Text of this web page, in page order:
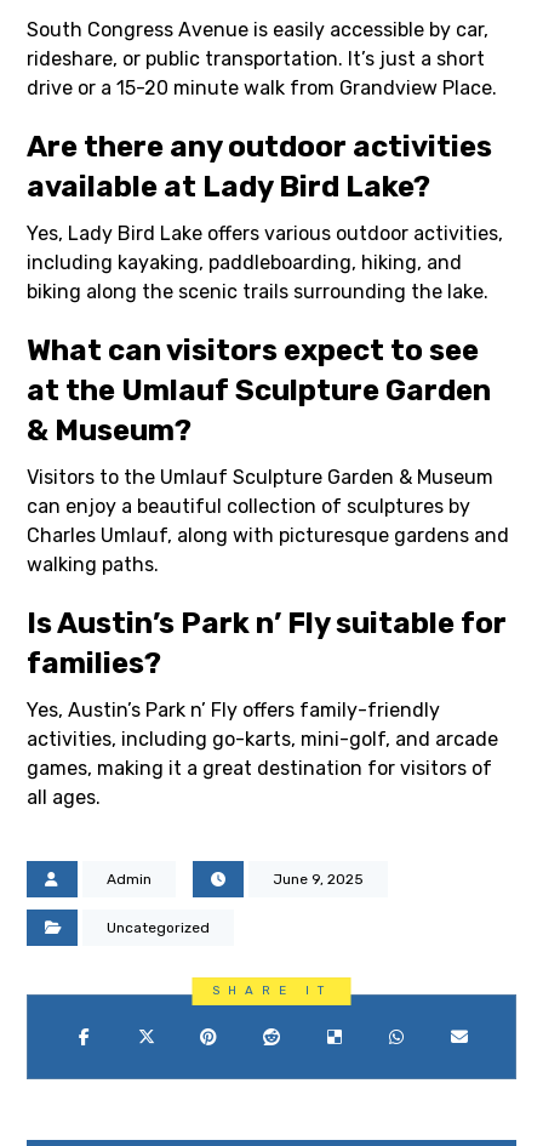
South Congress Avenue is easily accessible by car,
rideshare, or public transportation. It’s just a short
drive or a 15-20 minute walk from Grandview Place.
Are there any outdoor activities
available at Lady Bird Lake?
Yes, Lady Bird Lake offers various outdoor activities,
including kayaking, paddleboarding, hiking, and
biking along the scenic trails surrounding the lake.
What can visitors expect to see
at the Umlauf Sculpture Garden
& Museum?
Visitors to the Umlauf Sculpture Garden & Museum
can enjoy a beautiful collection of sculptures by
Charles Umlauf, along with picturesque gardens and
walking paths.
Is Austin’s Park n’ Fly suitable for
families?
Yes, Austin’s Park n’ Fly offers family-friendly
activities, including go-karts, mini-golf, and arcade
games, making it a great destination for visitors of
all ages.
Admin June 9, 2025
Uncategorized